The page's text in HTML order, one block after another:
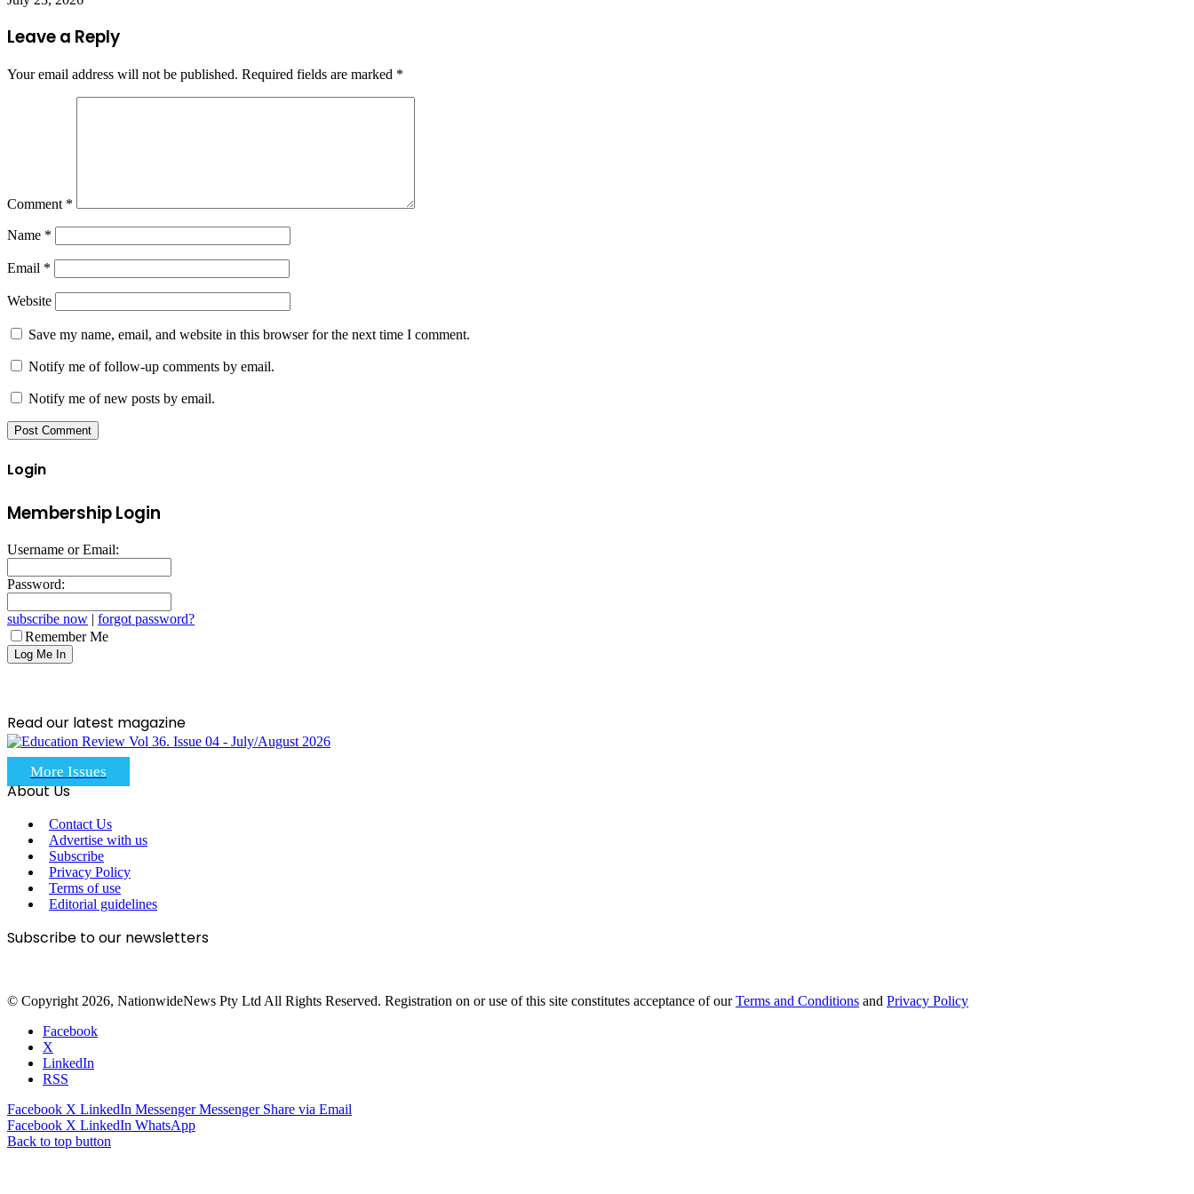
Leave a Reply
Your email address will not be published. Required fields are marked *
Comment *
Name *
Email *
Website
Save my name, email, and website in this browser for the next time I comment.
Notify me of follow-up comments by email.
Notify me of new posts by email.
Login
Membership Login
Username or Email:
Password:
subscribe now | forgot password?
Remember Me
Read our latest magazine
More Issues
About Us
Contact Us
Advertise with us
Subscribe
Privacy Policy
Terms of use
Editorial guidelines
Subscribe to our newsletters
© Copyright 2026, NationwideNews Pty Ltd All Rights Reserved. Registration on or use of this site constitutes acceptance of ourTerms and Conditions and Privacy Policy
Facebook
X
LinkedIn
RSS
Facebook X LinkedIn Messenger Messenger Share via Email
Facebook X LinkedIn WhatsApp
Back to top button